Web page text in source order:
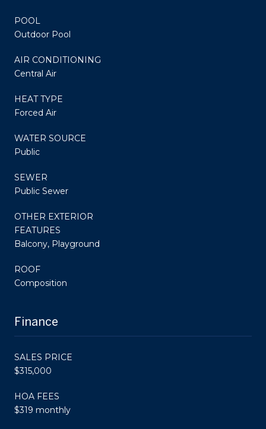
POOL
Outdoor Pool
AIR CONDITIONING
Central Air
HEAT TYPE
Forced Air
WATER SOURCE
Public
SEWER
Public Sewer
OTHER EXTERIOR
FEATURES
Balcony, Playground
ROOF
Composition
Finance
SALES PRICE
$315,000
HOA FEES
$319 monthly